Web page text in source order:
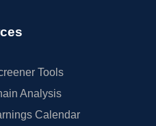
Tools
Analysis
Calendar